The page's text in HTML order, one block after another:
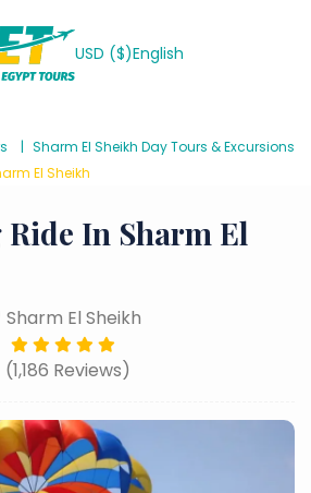
USD ($)English
Sharm El Sheikh Day Tours & Excursions
El Sheikh
In Sharm El
Sharm El Sheikh
(1,186 Reviews)